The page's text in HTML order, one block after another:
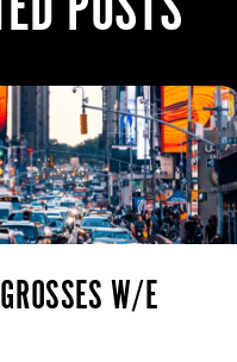
W/E